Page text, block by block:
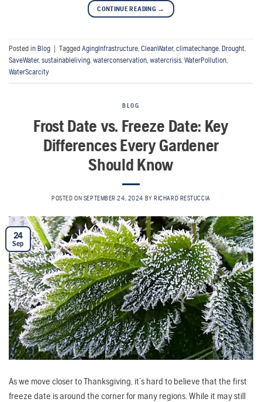
CONTINUE READING →
Posted in Blog Tagged AgingInfrastructure, CleanWater, climatechange, Drought,
SaveWater, sustainableliving, waterconservation, watercrisis, WaterPollution,
WaterScarcity
BLOG
Frost Date vs. Freeze Date: Key
Differences Every Gardener
Should Know
POSTED ON SEPTEMBER 24, 2024 BYRICHARD RESTUCCIA
24
Sep
As we move closer to Thanksgiving, it’s hard to believe that the first
freeze date is around the corner for many regions. While it may still